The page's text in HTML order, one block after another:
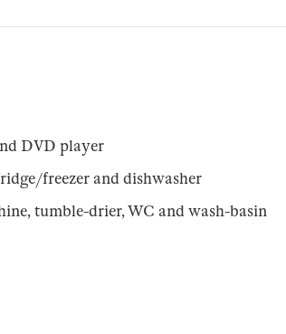
DVD player
freezer and dishwasher
tumble-drier, WC and wash-basin